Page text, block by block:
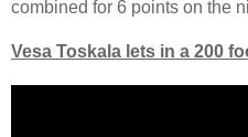
combined for 6 points on the
Vesa Toskala lets in a 200